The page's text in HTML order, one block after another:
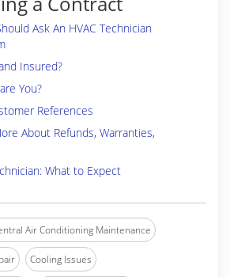
Ask An HVAC Technician
Insured?
You?
References
About Refunds, Warranties,
What to Expect
Air Conditioning Maintenance
Cooling Issues